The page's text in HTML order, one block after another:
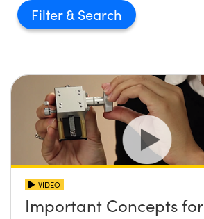
Filter
VIDEO
Important Concepts for